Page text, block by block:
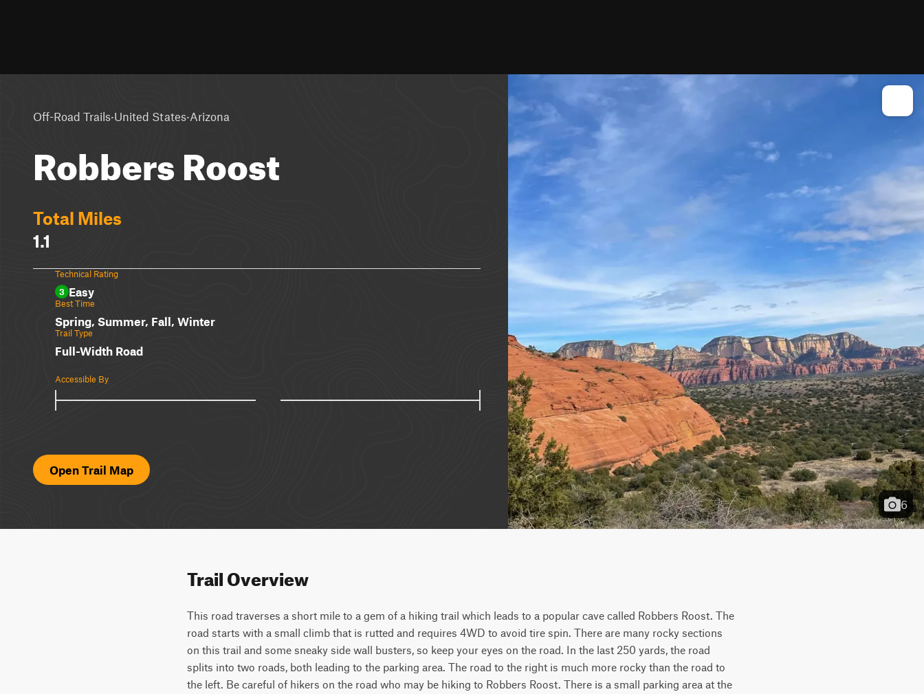
Off-Road Trails·United States·Arizona
Robbers Roost
Total Miles
1.1
Technical Rating
3 Easy
Best Time
Spring, Summer, Fall, Winter
Trail Type
Full-Width Road
Accessible By
Open Trail Map
6
Trail Overview
This road traverses a short mile to a gem of a hiking trail which leads to a popular cave called Robbers Roost. The
road starts with a small climb that is rutted and requires 4WD to avoid tire spin. There are many rocky sections
on this trail and some sneaky side wall busters, so keep your eyes on the road. In the last 250 yards, the road
splits into two roads, both leading to the parking area. The road to the right is much more rocky than the road to
the left. Be careful of hikers on the road who may be hiking to Robbers Roost. There is a small parking area at the